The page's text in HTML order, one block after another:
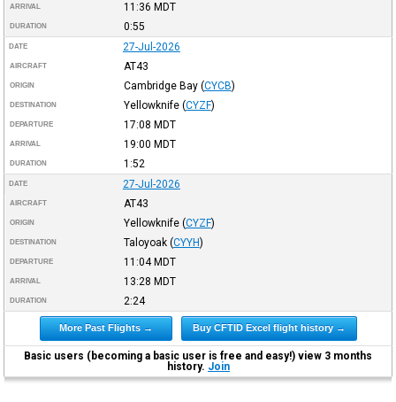
ARRIVAL 11:36 MDT
DURATION 0:55
DATE 27-Jul-2026
AIRCRAFT AT43
ORIGIN Cambridge Bay (CYCB)
DESTINATION Yellowknife (CYZF)
DEPARTURE 17:08 MDT
ARRIVAL 19:00 MDT
DURATION 1:52
DATE 27-Jul-2026
AIRCRAFT AT43
ORIGIN Yellowknife (CYZF)
DESTINATION Taloyoak (CYYH)
DEPARTURE 11:04 MDT
ARRIVAL 13:28 MDT
DURATION 2:24
More Past Flights → Buy CFTID Excel flight history →
Basic users (becoming a basic user is free and easy!) view 3 months
history. Join